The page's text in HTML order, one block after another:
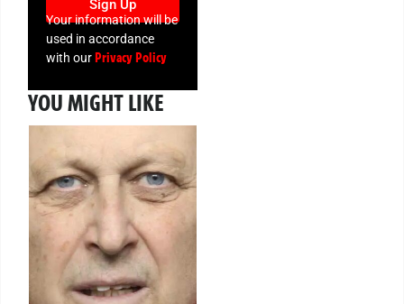
Sign Up
Your information will be
used in accordance
with ourPrivacy Policy
YOU MIGHT LIKE